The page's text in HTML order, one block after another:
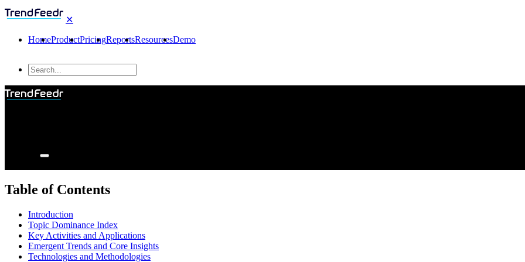
✕
HomeProductPricingReportsResourcesDemo
Table of Contents
Introduction
Topic Dominance Index
Key Activities and Applications
Emergent Trends and Core Insights
Technologies and Methodologies